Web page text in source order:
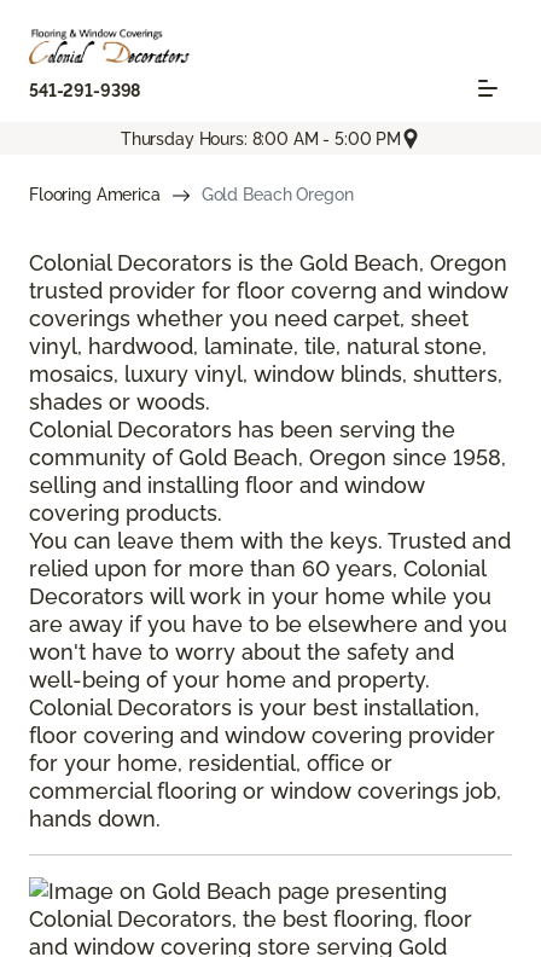
541-291-9398
Thursday Hours: 8:00 AM - 5:00 PM
Flooring America Gold Beach Oregon
Colonial Decorators is the Gold Beach, Oregon
trusted provider for floor coverng and window
coverings whether you need carpet, sheet
vinyl, hardwood, laminate, tile, natural stone,
mosaics, luxury vinyl, window blinds, shutters,
shades or woods.
Colonial Decorators has been serving the
community of Gold Beach, Oregon since 1958,
selling and installing floor and window
covering products.
You can leave them with the keys. Trusted and
relied upon for more than 60 years, Colonial
Decorators will work in your home while you
are away if you have to be elsewhere and you
won't have to worry about the safety and
well-being of your home and property.
Colonial Decorators is your best installation,
floor covering and window covering provider
for your home, residential, office or
commercial flooring or window coverings job,
hands down.